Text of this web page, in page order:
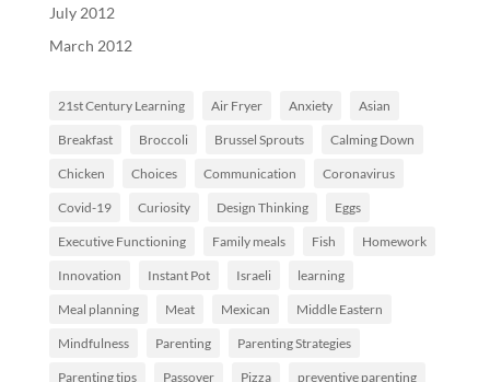
July 2012
March 2012
21st Century Learning Air Fryer Anxiety Asian
Breakfast Broccoli Brussel Sprouts Calming Down
Chicken Choices Communication Coronavirus
Covid-19 Curiosity Design Thinking Eggs
Executive Functioning Family meals Fish Homework
Innovation Instant Pot Israeli learning
Meal planning Meat Mexican Middle Eastern
Mindfulness Parenting Parenting Strategies
Parenting tips Passover Pizza preventive parenting